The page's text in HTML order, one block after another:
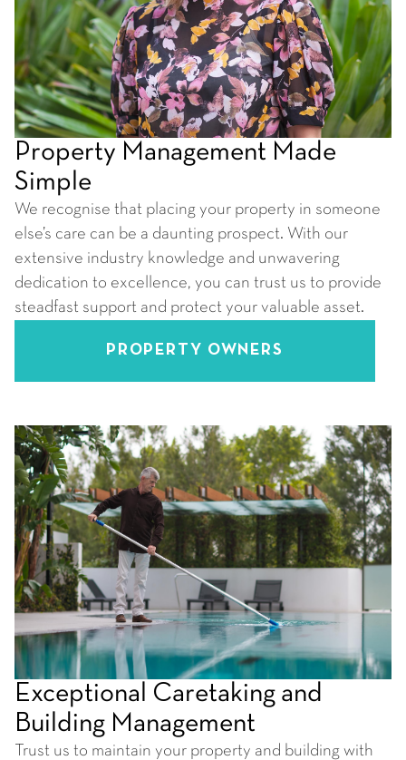
Property Management Made
Simple
We recognise that placing your property in someone
else’s care can be a daunting prospect. With our
extensive industry knowledge and unwavering
dedication to excellence, you can trust us to provide
steadfast support and protect your valuable asset.
PROPERTY OWNERS
Exceptional Caretaking and
Building Management
Trust us to maintain your property and building with